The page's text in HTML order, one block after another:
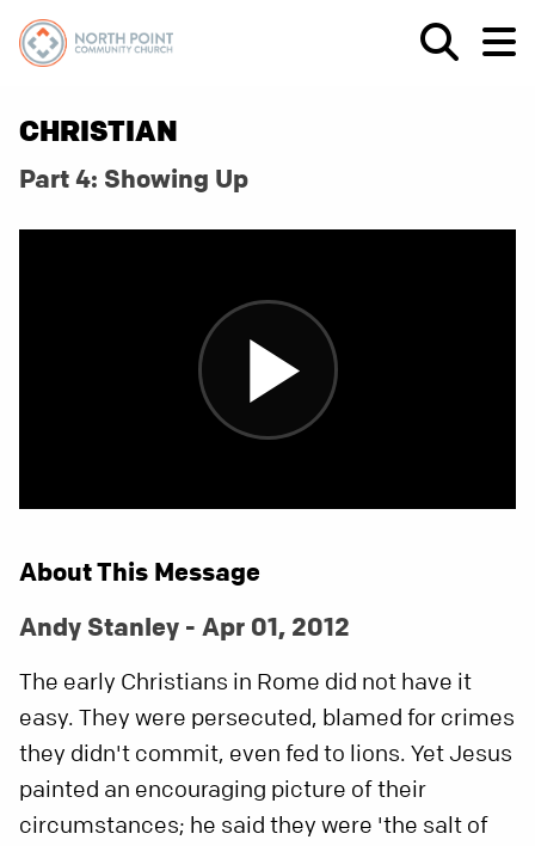
CHRISTIAN
Part 4: Showing Up
About This Message
Andy Stanley - Apr 01, 2012
The early Christians in Rome did not have it
easy. They were persecuted, blamed for crimes
they didn't commit, even fed to lions. Yet Jesus
painted an encouraging picture of their
circumstances; he said they were 'the salt of